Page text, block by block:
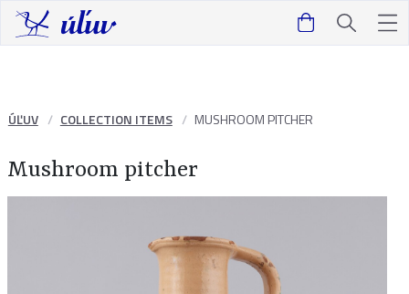
ÚĽUV COLLECTION ITEMS MUSHROOM PITCHER
Mushroom pitcher